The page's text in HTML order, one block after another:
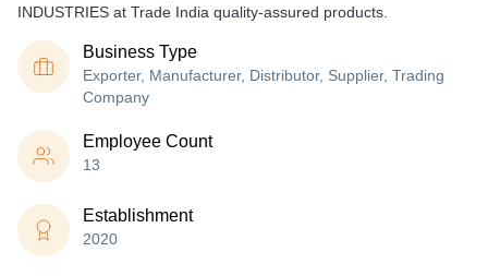
INDUSTRIES at Trade India quality-assured products.
Business Type
Exporter, Manufacturer, Distributor, Supplier, Trading
Company
Employee Count
13
Establishment
2020